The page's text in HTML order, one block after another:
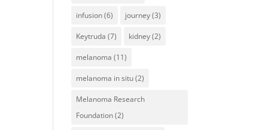
infusion(6) journey(3)
Keytruda (7) kidney(2)
melanoma (11)
melanoma in situ(2)
Melanoma Research
Foundation(2)